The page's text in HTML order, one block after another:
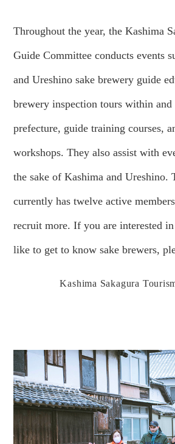
Throughout the year, the Kashima
Guide Committee conducts events
and Ureshino sake brewery guide
brewery inspection tours within and
prefecture, guide training courses,
workshops. They also assist with
the sake of Kashima and Ureshino.
currently has twelve active
recruit more. If you are interested
like to get to know sake brewers,
Kashima Sakagura